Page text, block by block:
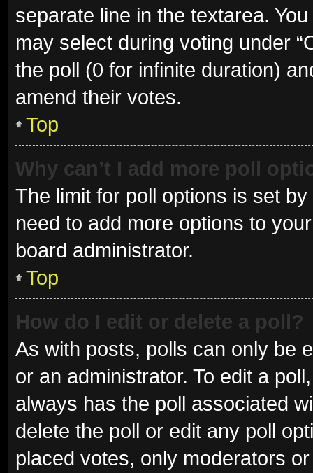
separate line in the textarea.
may select during voting under
the poll (0 for infinite duration)
amend their votes.
Top
Why can’t I add more poll
The limit for poll options is set
need to add more options to
board administrator.
Top
How do I edit or delete a poll?
As with posts, polls can only be
or an administrator. To edit a
always has the poll associated
delete the poll or edit any poll
placed votes, only moderators